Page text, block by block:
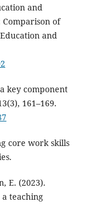
and
of
and
key component
161–169.
core work skills
E. (2023).
teaching